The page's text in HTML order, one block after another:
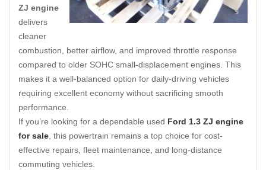
ZJ engine
delivers
cleaner
combustion, better airflow, and improved throttle response
compared to older SOHC small-displacement engines. This
makes it a well-balanced option for daily-driving vehicles
requiring excellent economy without sacrificing smooth
performance.
If you’re looking for a dependable used Ford 1.3 ZJ engine
for sale , this powertrain remains a top choice for cost-
effective repairs, fleet maintenance, and long-distance
commuting vehicles.